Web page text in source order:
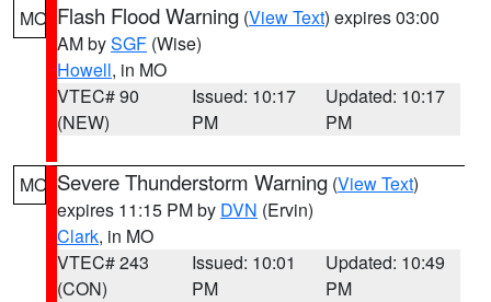
MO Flash Flood Warning (View Text) expires 03:00
AM bySGF (Wise)
Howell, in MO
VTEC# 90
(NEW)
Issued: 10:17
PM
Updated: 10:17
PM
MO Severe Thunderstorm Warning (View Text)
expires 11:15 PM by DVN (Ervin)
Clark, in MO
VTEC# 243
(CON)
Issued: 10:01
PM
Updated: 10:49
PM